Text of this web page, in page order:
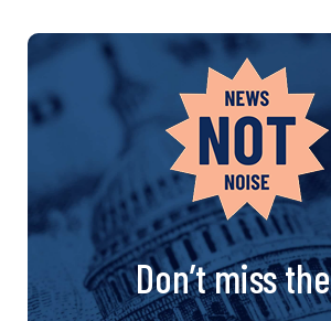
Don’t miss the